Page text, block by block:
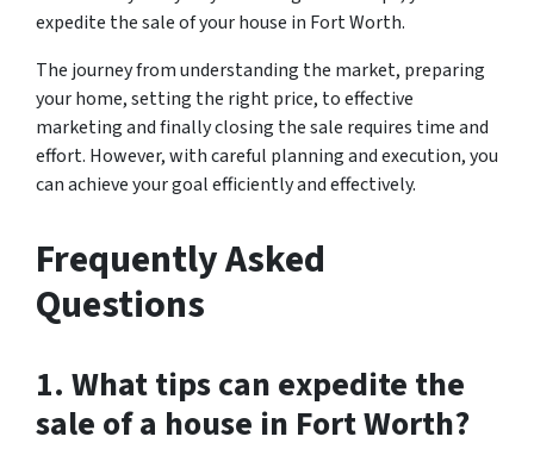
expedite the sale of your house in Fort Worth.
The journey from understanding the market, preparing
your home, setting the right price, to effective
marketing and finally closing the sale requires time and
effort. However, with careful planning and execution, you
can achieve your goal efficiently and effectively.
Frequently Asked
Questions
1. What tips can expedite the
sale of a house in Fort Worth?